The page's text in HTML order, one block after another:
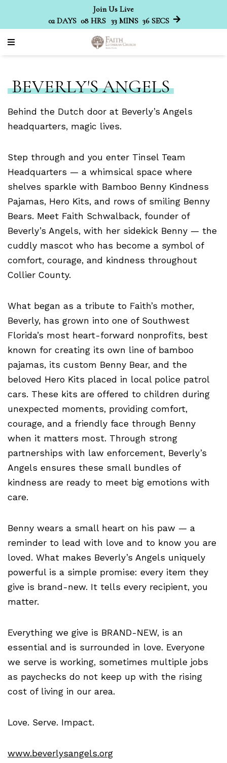
Join Us Live
02 DAYS 08 HRS 33 MINS 36 SECS
BEVERLY'S ANGELS
Behind the Dutch door at Beverly’s Angels
headquarters, magic lives.
Step through and you enter Tinsel Team
Headquarters — a whimsical space where
shelves sparkle with Bamboo Benny Kindness
Pajamas, Hero Kits, and rows of smiling Benny
Bears. Meet Faith Schwalback, founder of
Beverly’s Angels, with her sidekick Benny — the
cuddly mascot who has become a symbol of
comfort, courage, and kindness throughout
Collier County.
What began as a tribute to Faith’s mother,
Beverly, has grown into one of Southwest
Florida’s most heart-forward nonprofits, best
known for creating its own line of bamboo
pajamas, its custom Benny Bear, and the
beloved Hero Kits placed in local police patrol
cars. These kits are offered to children during
unexpected moments, providing comfort,
courage, and a friendly face through Benny
when it matters most. Through strong
partnerships with law enforcement, Beverly’s
Angels ensures these small bundles of
kindness are ready to meet big emotions with
care.
Benny wears a small heart on his paw — a
reminder to lead with love and to know you are
loved. What makes Beverly’s Angels uniquely
powerful is a simple promise: every item they
give is brand-new. It tells every recipient, you
matter.
Everything we give is BRAND-NEW, is an
essential and is surrounded in love. Everyone
we serve is working, sometimes multiple jobs
as paychecks do not keep up with the rising
cost of living in our area.
Love. Serve. Impact.
www.beverlysangels.org